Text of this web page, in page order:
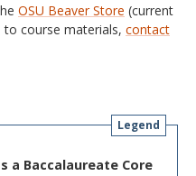
OSU Beaver Store (current
course materials, contact
Legend
a Baccalaureate Core